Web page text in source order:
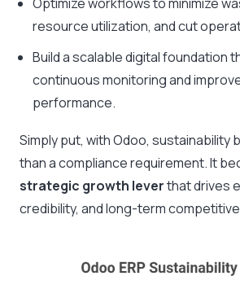
resource utilization, and cut
Build a scalable digital foundation
continuous monitoring and
performance.
Simply put, with Odoo, sustainability
than a compliance requirement. It
strategic growth leverthat drives
credibility, and long-term